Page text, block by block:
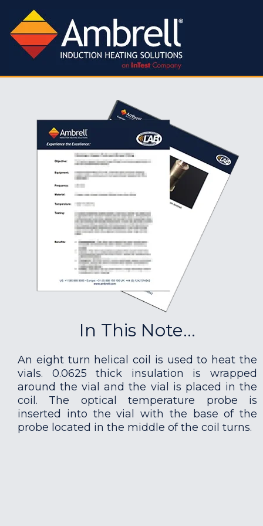
In This Note...
An eight turn helical coil is used to heat the
vials. 0.0625 thick insulation is wrapped
around the vial and the vial is placed in the
coil. The optical temperature probe is
inserted into the vial with the base of the
probe located in the middle of the coil turns.